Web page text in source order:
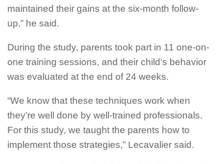
maintained their gains at the six-month follow-
up,” he said.
During the study, parents took part in 11 one-on-
one training sessions, and their child’s behavior
was evaluated at the end of 24 weeks.
“We know that these techniques work when
they’re well done by well-trained professionals.
For this study, we taught the parents how to
implement those strategies,” Lecavalier said.